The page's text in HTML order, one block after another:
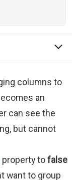
columns to
an
can see the
but cannot
property tofalse
want to group